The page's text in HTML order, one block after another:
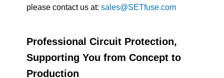
please contact us at:sales@SETfuse.com
Professional Circuit Protection,
Supporting You from Concept to
Production